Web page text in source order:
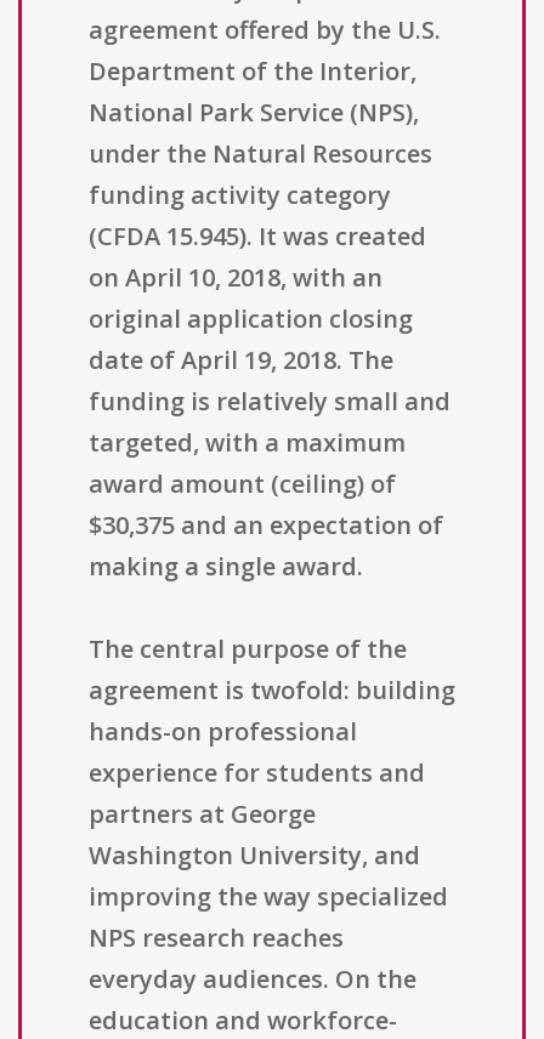
agreement offered by the U.S.
Department of the Interior,
National Park Service (NPS),
under the Natural Resources
funding activity category
(CFDA 15.945). It was created
on April 10, 2018, with an
original application closing
date of April 19, 2018. The
funding is relatively small and
targeted, with a maximum
award amount (ceiling) of
$30,375 and an expectation of
making a single award.
The central purpose of the
agreement is twofold: building
hands-on professional
experience for students and
partners at George
Washington University, and
improving the way specialized
NPS research reaches
everyday audiences. On the
education and workforce-